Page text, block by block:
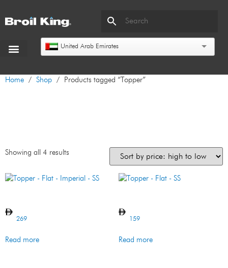
United Arab Emirates
Home / Shop / Products tagged “Topper”
Showing all 4 results
269
Read more
159
Read more